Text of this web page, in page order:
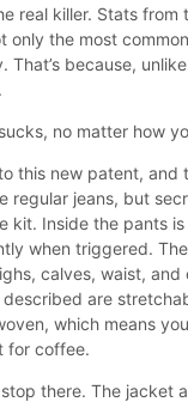
real killer. Stats
only the most
That’s because,
no matter how
this new patent, and
regular jeans, but
kit. Inside the pants
when triggered.
calves, waist,
described are
which means
for coffee.
stop there. The jacket